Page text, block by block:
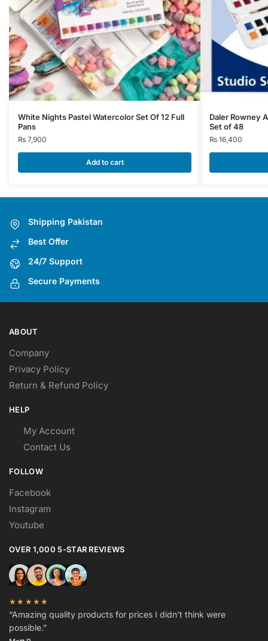
White Nights Pastel Watercolor Set Of 12 Full
Pans
₨ 7,900
Add to cart
Daler Rowney
Set of 48
₨ 16,400
Shipping Pakistan
Best Offer
24/7 Support
Secure Payments
ABOUT
Company
Privacy Policy
Return & Refund Policy
HELP
My Account
Contact Us
FOLLOW
Facebook
Instagram
Youtube
OVER 1,000 5-STAR REVIEWS
★★★★★
“Amazing quality products for prices I didn’t think were
possible.”